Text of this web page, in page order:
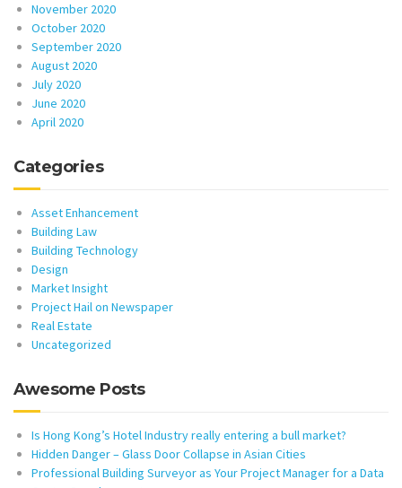
November 2020
October 2020
September 2020
August 2020
July 2020
June 2020
April 2020
Categories
Asset Enhancement
Building Law
Building Technology
Design
Market Insight
Project Hail on Newspaper
Real Estate
Uncategorized
Awesome Posts
Is Hong Kong’s Hotel Industry really entering a bull market?
Hidden Danger – Glass Door Collapse in Asian Cities
Professional Building Surveyor as Your Project Manager for a Data